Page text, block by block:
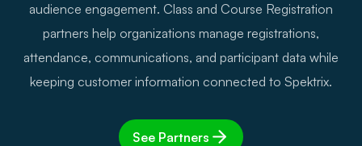
audience engagement. Class and Course Registration
partners help organizations manage registrations,
attendance, communications, and participant data while
keeping customer information connected to Spektrix.
See Partners